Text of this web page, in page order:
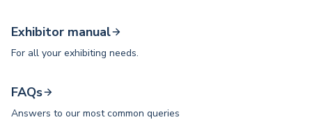
Exhibitor manual
For all your exhibiting needs.
FAQs
Answers to our most common queries